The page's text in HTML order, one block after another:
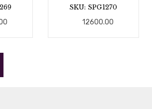
SKU: SPG1270
12600.00